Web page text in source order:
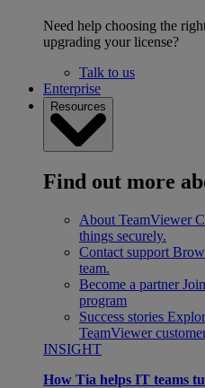
Need help choosing the
upgrading your license?
Talk to us
Enterprise
Resources
Find out more
About TeamViewer
things securely.
Contact support
team.
Become a partner
program
Success stories
TeamViewer
INSIGHT
How Tia helps IT teams